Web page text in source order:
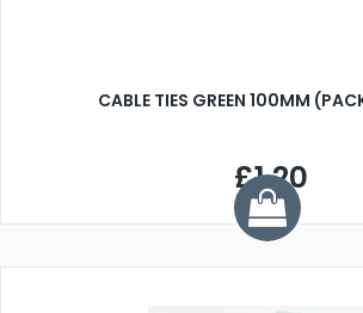
CABLE TIES GREEN 100MM
£1.20